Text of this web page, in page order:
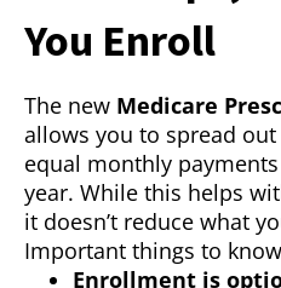
You Enroll
The new Medicare
allows you to spread
equal monthly
year. While this helps
it doesn’t reduce what
Important things to
Enrollment is